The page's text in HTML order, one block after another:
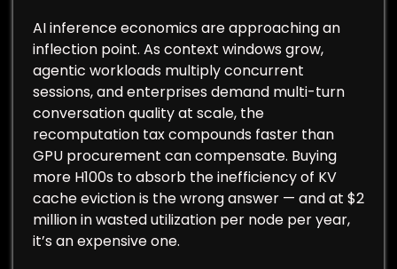
AI inference economics are approaching an
inflection point. As context windows grow,
agentic workloads multiply concurrent
sessions, and enterprises demand multi-turn
conversation quality at scale, the
recomputation tax compounds faster than
GPU procurement can compensate. Buying
more H100s to absorb the inefficiency of KV
cache eviction is the wrong answer — and at $2
million in wasted utilization per node per year,
it’s an expensive one.